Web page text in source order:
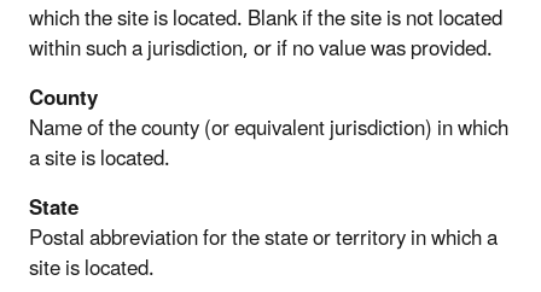
which the site is located. Blank if the site is not located
within such a jurisdiction, or if no value was provided.
County
Name of the county (or equivalent jurisdiction) in which
a site is located.
State
Postal abbreviation for the state or territory in which a
site is located.